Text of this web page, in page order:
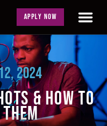
APPLY NOW
2024
& HOW TO